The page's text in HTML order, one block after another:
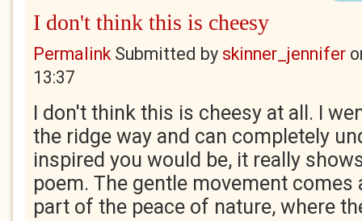
I don't think this is cheesy
PermalinkSubmitted by skinner_jennifer
13:37
I don't think this is cheesy at all. I
the ridge way and can completely
inspired you would be, it really
poem. The gentle movement
part of the peace of nature, where